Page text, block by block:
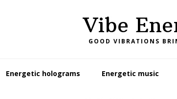
Vibe
GOOD VIBRATIONS
Energetic holograms Energetic music